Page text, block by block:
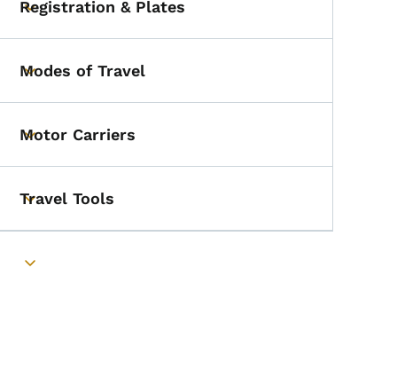
Toggle submenu
Registration & Plates
Toggle submenu
Modes of Travel
Toggle submenu
Motor Carriers
Toggle submenu
Travel Tools
Toggle submenu